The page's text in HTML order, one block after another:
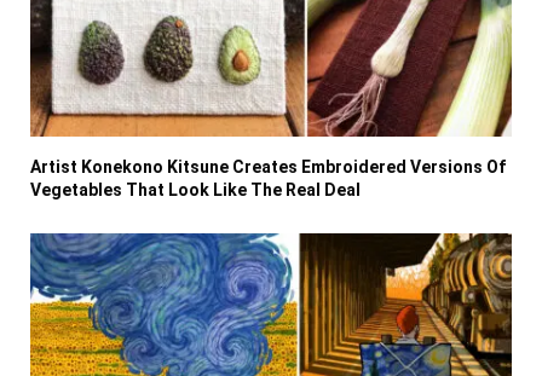
Artist Konekono Kitsune Creates Embroidered Versions Of
Vegetables That Look Like The Real Deal